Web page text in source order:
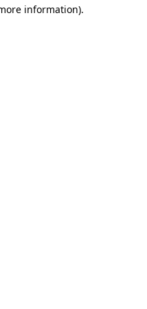
information).